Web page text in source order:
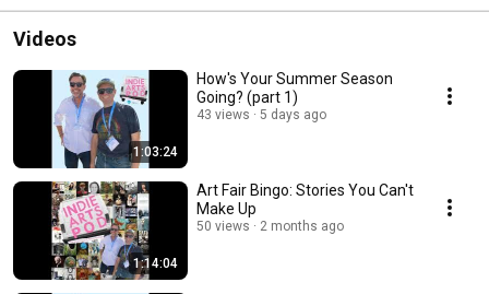
istpodcast #podcast
#shorts
Videos
1:03:24
How's Your Summer Season
Going? (part 1)
43 views 5 days ago
1:14:04
Art Fair Bingo: Stories You Can't
Make Up
50 views 2 months ago